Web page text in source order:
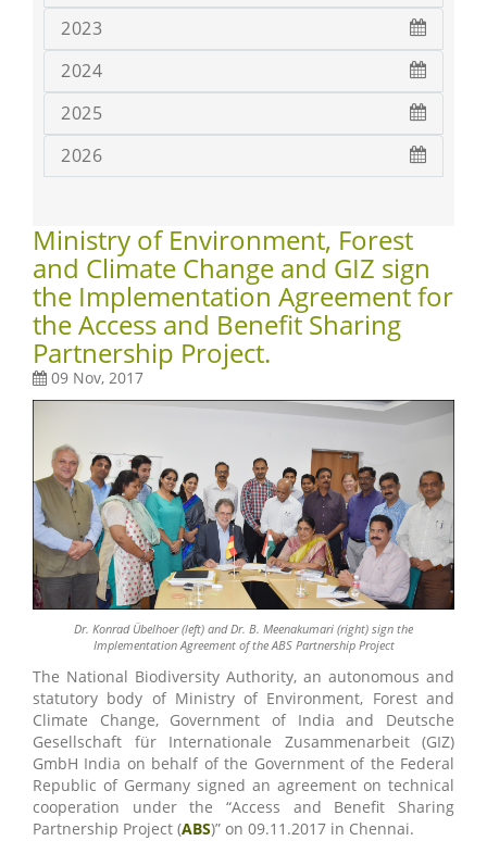
2023
2024
2025
2026
Ministry of Environment, Forest
and Climate Change and GIZ sign
the Implementation Agreement for
the Access and Benefit Sharing
Partnership Project.
09 Nov, 2017
Dr. Konrad Übelhoer (left) and Dr. B. Meenakumari (right) sign the
Implementation Agreement of the ABS Partnership Project
The National Biodiversity Authority, an autonomous and
statutory body of Ministry of Environment, Forest and
Climate Change, Government of India and Deutsche
Gesellschaft für Internationale Zusammenarbeit (GIZ)
GmbH India on behalf of the Government of the Federal
Republic of Germany signed an agreement on technical
cooperation under the “Access and Benefit Sharing
Partnership Project (ABS)” on 09.11.2017 in Chennai.